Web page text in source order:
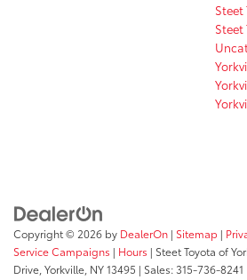
Steet
Steet
Copyright © 2026 by DealerOn | Sitemap |
Service Campaigns | Hours | Steet Toyota of
Drive,Yorkville, NY13495 | Sales:315-736-8241